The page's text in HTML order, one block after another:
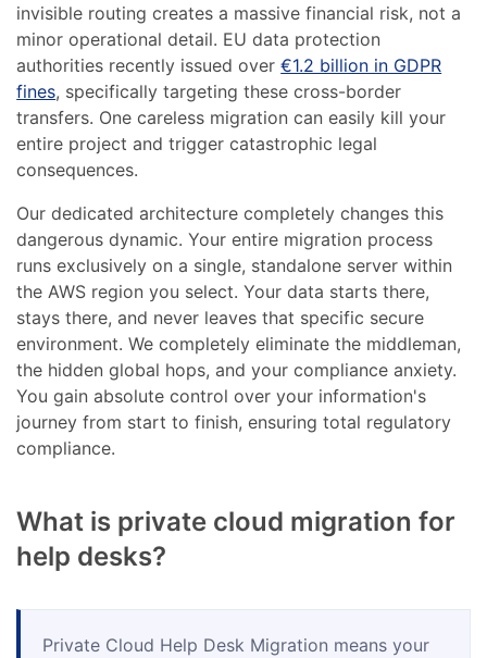
invisible routing creates a massive financial risk, not a
minor operational detail. EU data protection
authorities recently issued over€1.2 billion in GDPR
fines, specifically targeting these cross-border
transfers. One careless migration can easily kill your
entire project and trigger catastrophic legal
consequences.
Our dedicated architecture completely changes this
dangerous dynamic. Your entire migration process
runs exclusively on a single, standalone server within
the AWS region you select. Your data starts there,
stays there, and never leaves that specific secure
environment. We completely eliminate the middleman,
the hidden global hops, and your compliance anxiety.
You gain absolute control over your information's
journey from start to finish, ensuring total regulatory
compliance.
What is private cloud migration for
help desks?
Private Cloud Help Desk Migration means your